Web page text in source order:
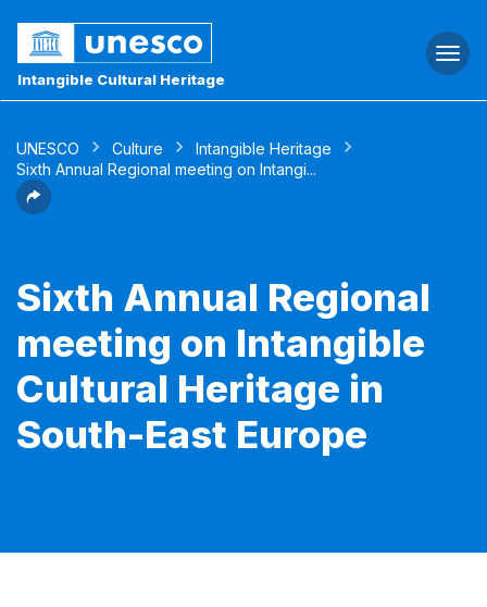
Intangible Cultural Heritage
UNESCO Culture
Intangible Heritage
Sixth Annual Regional meeting on Intangi...
Sixth Annual Regional
meeting on Intangible
Cultural Heritage in
South-East Europe